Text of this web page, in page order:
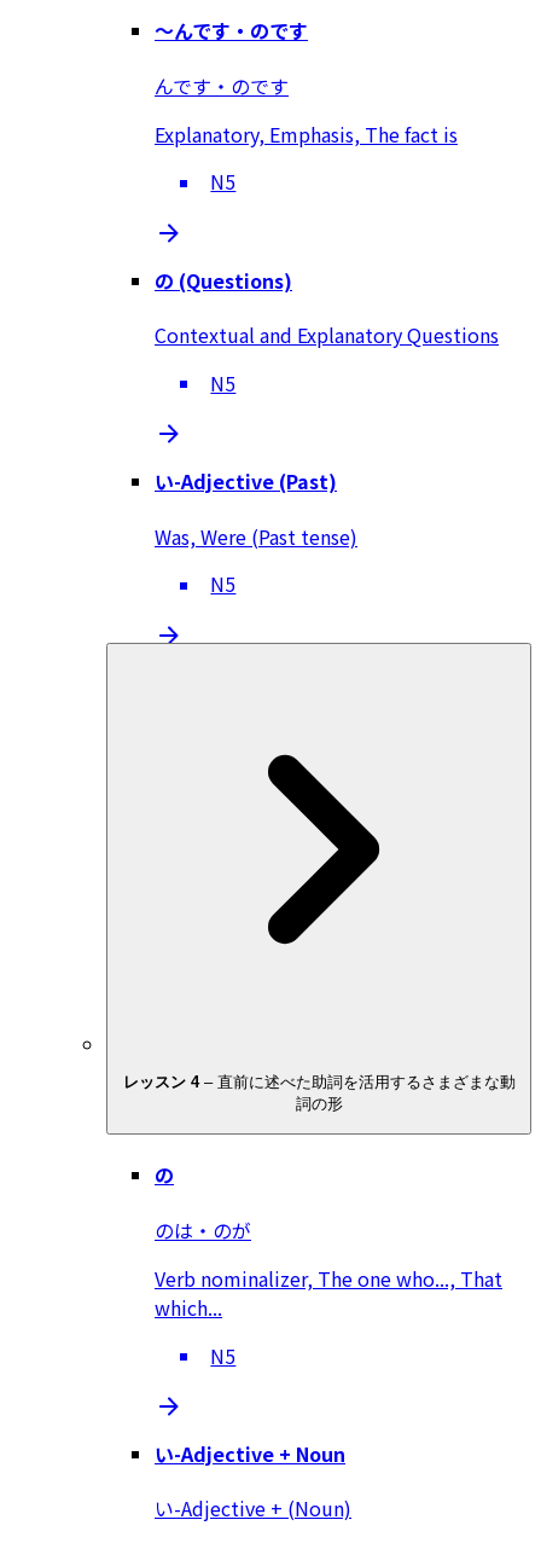
～んです・のです
んです・のです
Explanatory, Emphasis, The fact is
N5
の (Questions)
Contextual and Explanatory Questions
N5
い-Adjective (Past)
Was, Were (Past tense)
N5
レッスン 4– 直前に述べた助詞を活用するさまざまな動
詞の形
の
のは・のが
Verb nominalizer, The one who..., That
which...
N5
い-Adjective + Noun
い-Adjective + (Noun)